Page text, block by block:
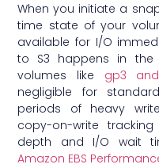
When you initiate a
time state of your
available for I/O
to S3 happens in the
volumes like gp3
negligible for
periods of heavy
copy-on-write
depth and I/O wait
Amazon EBS